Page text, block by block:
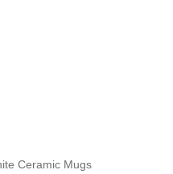
Ceramic Mugs